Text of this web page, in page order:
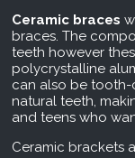
Ceramic braces
braces. The
teeth however
polycrystalline
can also be
natural teeth,
and teens who
Ceramic brackets